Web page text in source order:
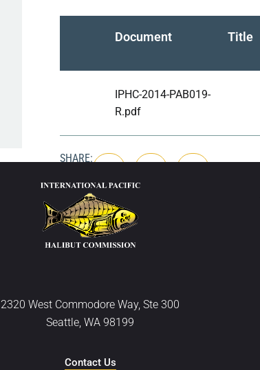
Document Title
IPHC-2014-PAB019-
R.pdf
SHARE:
2320 West Commodore Way, Ste 300
Seattle, WA 98199
Contact Us